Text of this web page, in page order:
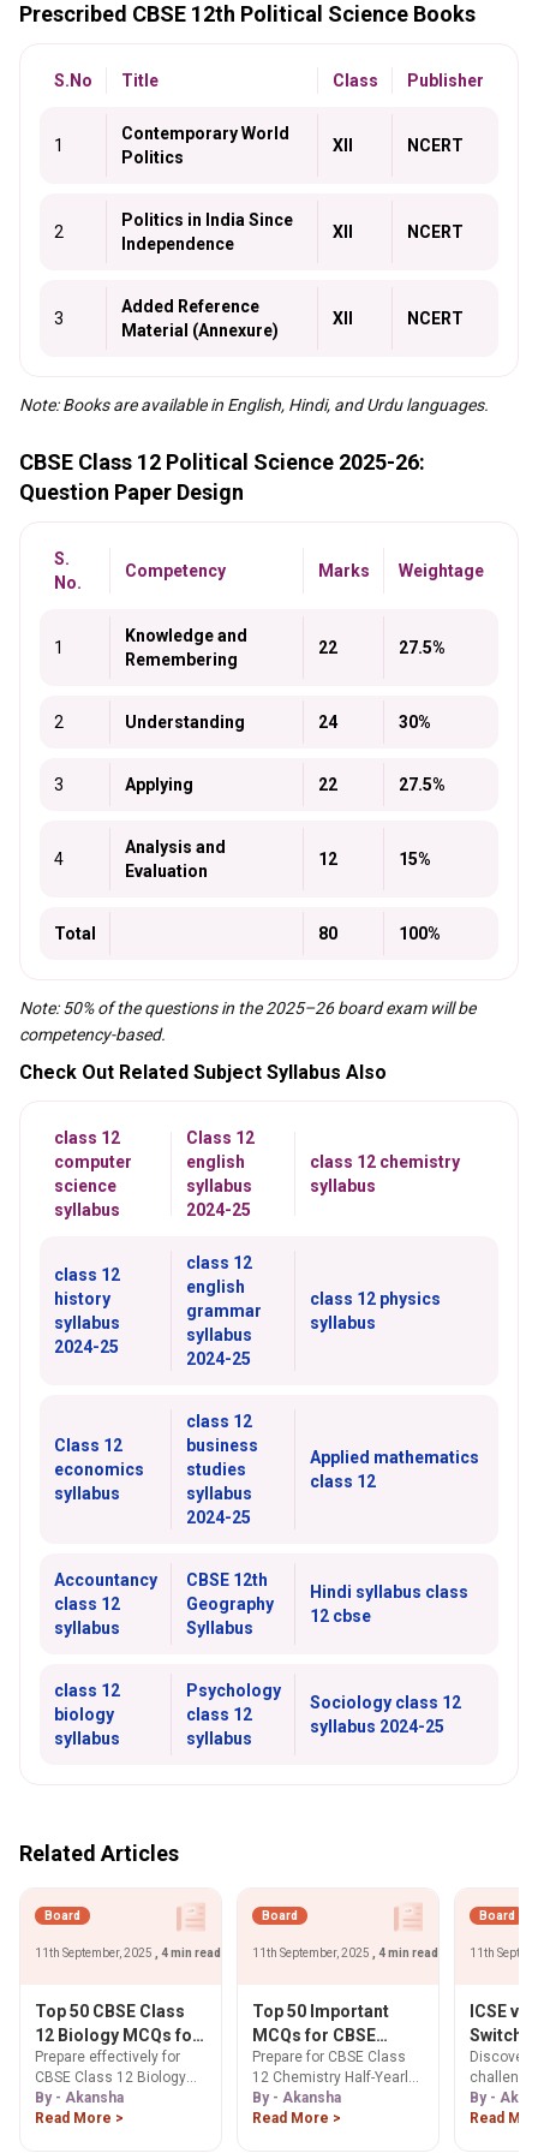
Prescribed CBSE 12th Political Science Books
S.No Title Class Publisher
1
Contemporary World
Politics
XII NCERT
2
Politics in India Since
Independence
XII NCERT
3
Added Reference
Material (Annexure)
XII NCERT
Note: Books are available in English, Hindi, and Urdu languages.
CBSE Class 12 Political Science 2025-26:
Question Paper Design
S.
No.
Competency Marks Weightage
1
Knowledge and
Remembering
22 27.5%
2 Understanding 24 30%
3 Applying 22 27.5%
4
Analysis and
Evaluation
12 15%
Total 80 100%
Note: 50% of the questions in the 2025–26 board exam will be
competency-based.
Check Out Related Subject Syllabus Also
class 12
computer
science
syllabus
Class 12
english
syllabus
2024-25
class 12 chemistry
syllabus
class 12
history
syllabus
2024-25
class 12
english
grammar
syllabus
2024-25
class 12 physics
syllabus
Class 12
economics
syllabus
class 12
business
studies
syllabus
2024-25
Applied mathematics
class 12
Accountancy
class 12
syllabus
CBSE 12th
Geography
Syllabus
Hindi syllabus class
12 cbse
class 12
biology
syllabus
Psychology
class 12
syllabus
Sociology class 12
syllabus 2024-25
Related Articles
Board
11th September, 2025 , 4 min read
Top 50 CBSE Class
12 Biology MCQs for
Half Yearly Exam
2025: Complete
Question Bank with
Prepare effectively for
CBSE Class 12 Biology
Half Yearly Exam 2025
with this comprehensive
By - Akansha
Read More >
Board
11th September, 2025 , 4 min read
Top 50 Important
MCQs for CBSE
Class 12 Chemistry
Half-Yearly Exam
2025
Prepare for CBSE Class
12 Chemistry Half-Yearly
Exam 2025 with our Top
50 MCQs. Sharpen
By - Akansha
Read More >
Board
11th
ICSE vs
Switch:
Expert
Discover
between
boards in
By -
Read